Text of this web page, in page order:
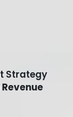
Strategy
Revenue